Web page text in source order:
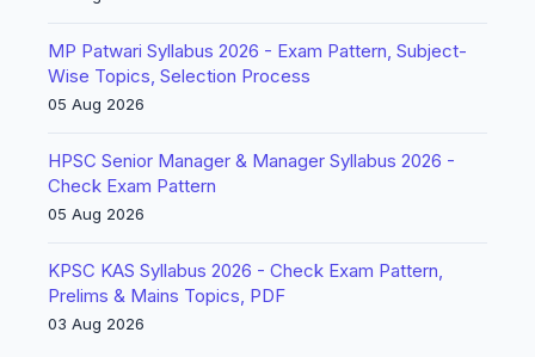
MP Patwari Syllabus 2026 - Exam Pattern, Subject-
Wise Topics, Selection Process
05 Aug 2026
HPSC Senior Manager & Manager Syllabus 2026 -
Check Exam Pattern
05 Aug 2026
KPSC KAS Syllabus 2026 - Check Exam Pattern,
Prelims & Mains Topics, PDF
03 Aug 2026